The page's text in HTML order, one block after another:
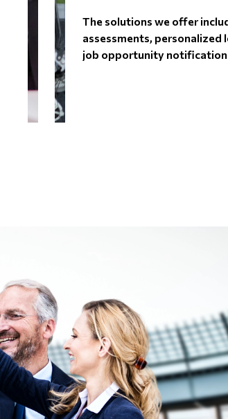
The solutions we offer
assessments, personalized
job opportunity